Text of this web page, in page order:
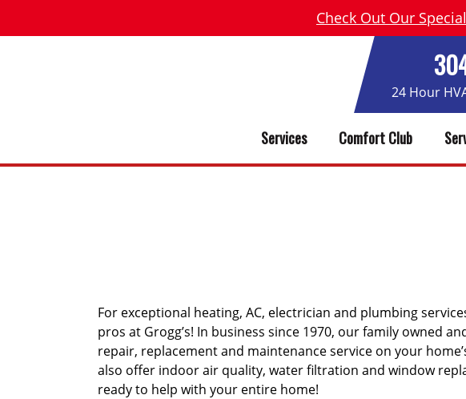
Check Out Our
24 Hour
Services Comfort Club
For exceptional heating, AC, electrician and plumbing
pros at Grogg’s! In business since 1970, our family owned
repair, replacement and maintenance service on your
also offer indoor air quality, water filtration and window
ready to help with your entire home!